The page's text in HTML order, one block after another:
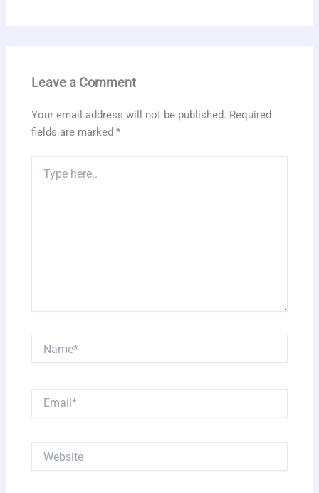
Leave a Comment
Your email address will not be published. Required
fields are marked*
here..